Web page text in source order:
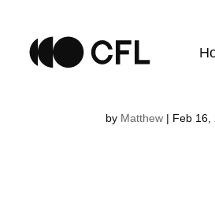
by Matthew | Feb 16,